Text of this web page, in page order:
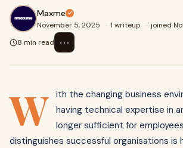
Maxme
November 5, 2025 · 1 writeup · joined
8 min read
⋯
W ith the changing business
having technical expertise in
longer sufficient for
distinguishes successful organisations is